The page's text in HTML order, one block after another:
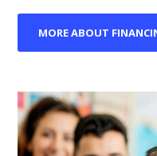
MORE ABOUT